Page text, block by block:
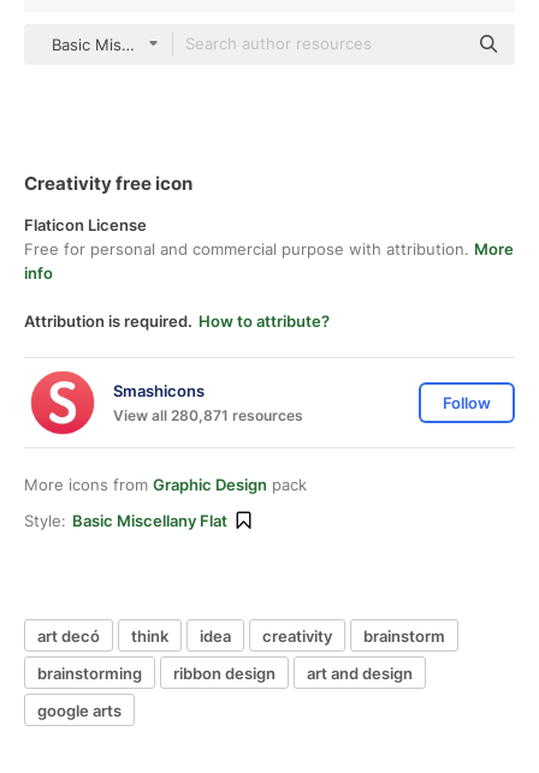
Basic Miscellany Flat
Creativity free icon
Flaticon License
Free for personal and commercial purpose with attribution. More
info
Attribution is required. How to attribute?
Smashicons
View all 280,871 resources
Follow
More icons from Graphic Design pack
Style: Basic Miscellany Flat
art decó think idea creativity
brainstorm
brainstorming
ribbon design
art and design
google arts